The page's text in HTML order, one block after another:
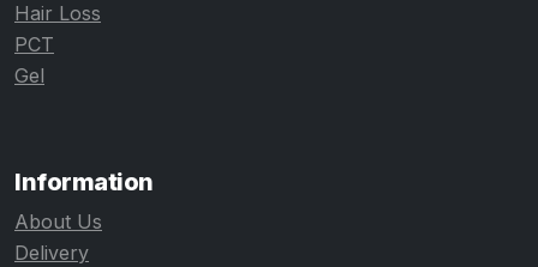
Hair Loss
PCT
Gel
Information
About Us
Delivery